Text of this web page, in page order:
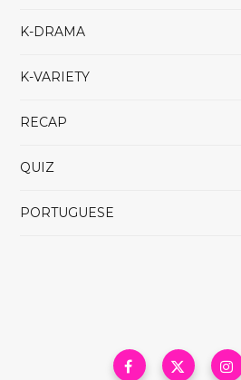
K-DRAMA
K-VARIETY
RECAP
QUIZ
PORTUGUESE